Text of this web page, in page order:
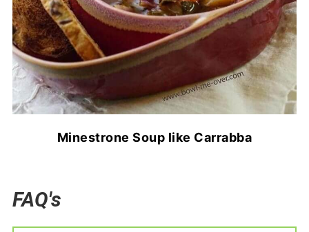
Minestrone Soup like Carrabba
FAQ's